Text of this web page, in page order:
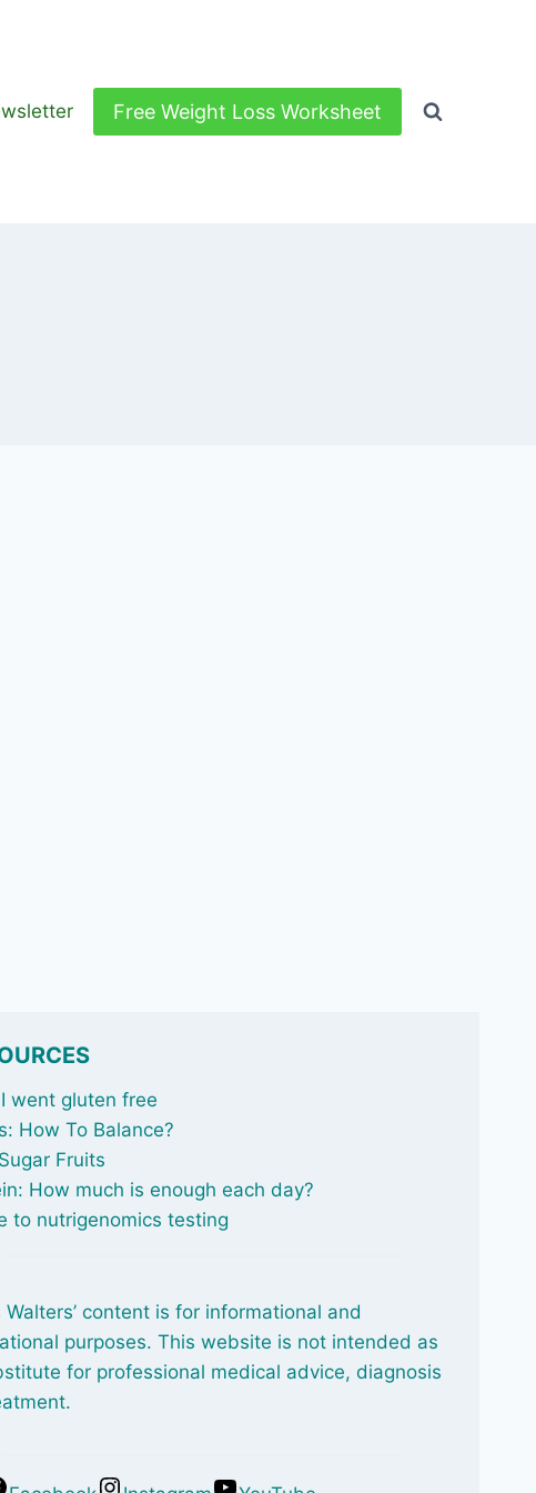
Free Weight Loss Worksheet
went gluten free
How To Balance?
Fruits
How much is enough each day?
to nutrigenomics testing
Walters’ content is for informational and
purposes. This website is not intended as
for professional medical advice, diagnosis